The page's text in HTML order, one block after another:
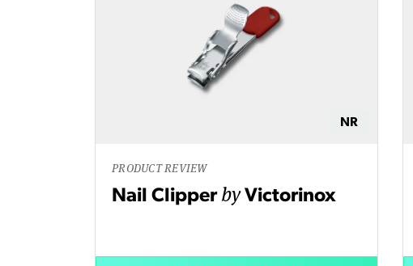
NR
PRODUCT REVIEW
Nail ClipperbyVictorinox